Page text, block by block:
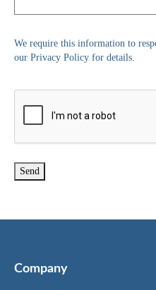
We require this information to
our Privacy Policy for details.
Company